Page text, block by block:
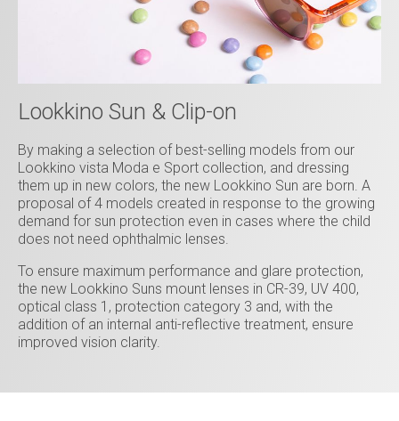
Lookkino Sun & Clip-on
By making a selection of best-selling models from our
Lookkino vista Moda e Sport collection, and dressing
them up in new colors, the new Lookkino Sun are born. A
proposal of 4 models created in response to the growing
demand for sun protection even in cases where the child
does not need ophthalmic lenses.
To ensure maximum performance and glare protection,
the new Lookkino Suns mount lenses in CR-39, UV 400,
optical class 1, protection category 3 and, with the
addition of an internal anti-reflective treatment, ensure
improved vision clarity.